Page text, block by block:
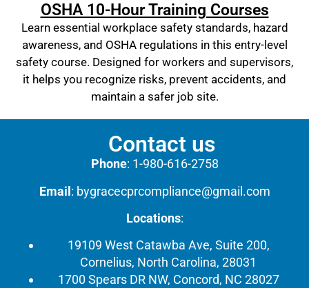
OSHA 10-Hour Training Courses
Learn essential workplace safety standards, hazard
awareness, and OSHA regulations in this entry-level
safety course. Designed for workers and supervisors,
it helps you recognize risks, prevent accidents, and
maintain a safer job site.
Contact us
Phone: 1-980-616-2758
Email: bygracecprcompliance@gmail.com
Locations:
19109 West Catawba Ave, Suite 200,
Cornelius, North Carolina, 28031
1700 Spears DR NW, Concord, NC 28027